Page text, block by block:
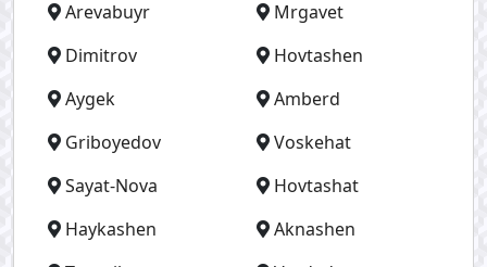
Arevabuyr
Mrgavet
Dimitrov
Hovtashen
Aygek
Amberd
Griboyedov
Voskehat
Sayat-Nova
Hovtashat
Haykashen
Aknashen